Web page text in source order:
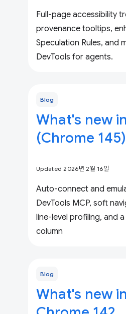
Full-page accessibility
provenance tooltips,
Speculation Rules, and
DevTools for agents.
Blog
What's new
(Chrome 145)
Updated 2026년 2월 16일
Auto-connect and
DevTools MCP, soft
line-level profiling, and
column
Blog
What's new